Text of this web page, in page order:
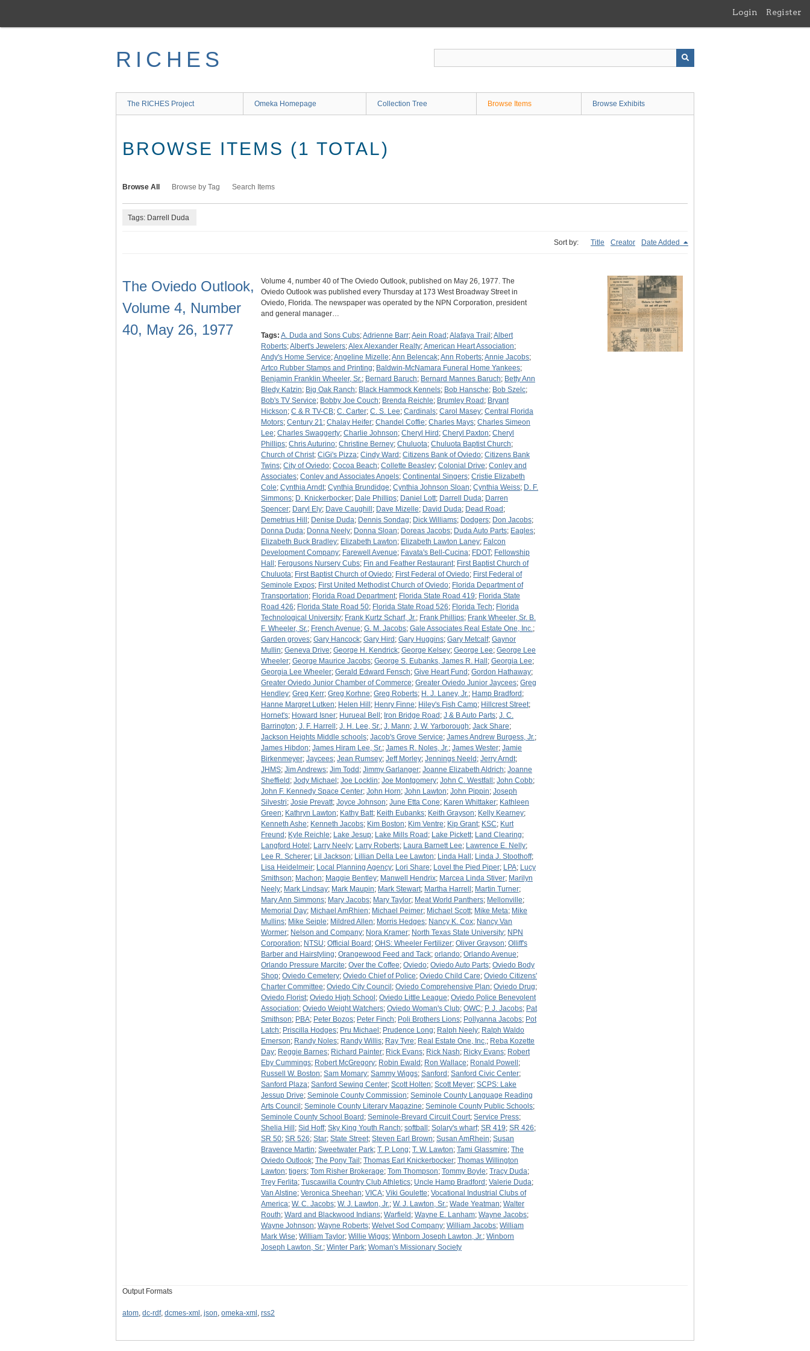
main
Login Register
RICHES
The RICHES Project Omeka Homepage Collection Tree Browse Items Browse Exhibits
BROWSE ITEMS (1 TOTAL)
Browse All Browse by Tag Search Items
Tags: Darrell Duda
Sort by: Title Creator Date Added
The Oviedo Outlook,
Volume 4, Number
40, May 26, 1977
Volume 4, number 40 of The Oviedo Outlook, published on May 26, 1977. The
Oviedo Outlook was published every Thursday at 173 West Broadway Street in
Oviedo, Florida. The newspaper was operated by the NPN Corporation, president
and general manager…
Tags: A. Duda and Sons Cubs;Adrienne Barr;Aein Road ;Alafaya Trail ;Albert
Roberts;Albert's Jewelers;Alex Alexander Realty;American Heart Association;
Andy's Home Service;Angeline Mizelle;Ann Belencak;Ann Roberts;Annie Jacobs;
Artco Rubber Stamps and Printing; Baldwin-McNamara Funeral Home Yankees;
Benjamin Franklin Wheeler, Sr.; Bernard Baruch; Bernard Mannes Baruch; Betty Ann
Bledy Katzin; Big Oak Ranch; Black Hammock Kennels; Bob Hansche; Bob Szelc;
Bob's TV Service; Bobby Joe Couch; Brenda Reichle; Brumley Road ; Bryant
Hickson; C & R TV-CB; C. Carter; C. S. Lee; Cardinals; Carol Masey; Central Florida
Motors; Century 21; Chalay Heifer; Chandel Coffie; Charles Mays; Charles Simeon
Lee; Charles Swaggerty; Charlie Johnson; Cheryl Hird ; Cheryl Paxton; Cheryl
Phillips; Chris Auturino; Christine Berney; Chuluota; Chuluota Baptist Church;
Church of Christ; CiGi's Pizza; Cindy Ward ; Citizens Bank of Oviedo; Citizens Bank
Twins; City of Oviedo; Cocoa Beach; Collette Beasley; Colonial Drive; Conley and
Associates; Conley and Associates Angels; Continental Singers; Cristie Elizabeth
Cole; Cynthia Arndt; Cynthia Brundidge; Cynthia Johnson Sloan; Cynthia Weiss; D. F.
Simmons; D. Knickerbocker; Dale Phillips; Daniel Lott; Darrell Duda; Darren
Spencer; Daryl Ely; Dave Caughill ; Dave Mizelle; David Duda; Dead Road ;
Demetrius Hill ; Denise Duda; Dennis Sondag; Dick Williams; Dodgers; Don Jacobs;
Donna Duda; Donna Neely; Donna Sloan; Doreas Jacobs; Duda Auto Parts; Eagles;
Elizabeth Buck Bradley; Elizabeth Lawton; Elizabeth Lawton Laney; Falcon
Development Company; Farewell Avenue; Favata's Bell-Cucina; FDOT; Fellowship
Hall ; Fergusons Nursery Cubs; Fin and Feather Restaurant; First Baptist Church of
Chuluota; First Baptist Church of Oviedo; First Federal of Oviedo; First Federal of
Seminole Expos; First United Methodist Church of Oviedo; Florida Department of
Transportation; Florida Road Department; Florida State Road 419; Florida State
Road 426; Florida State Road 50; Florida State Road 526; Florida Tech; Florida
Technological University; Frank Kurtz Scharf, Jr.; Frank Phillips; Frank Wheeler, Sr. B.
F. Wheeler, Sr.; French Avenue; G. M. Jacobs; Gale Associates Real Estate One, Inc.;
Garden groves; Gary Hancock; Gary Hird ; Gary Huggins; Gary Metcalf; Gaynor
Mullin; Geneva Drive; George H. Kendrick; George Kelsey; George Lee; George Lee
Wheeler; George Maurice Jacobs; George S. Eubanks, James R. Hall ; Georgia Lee;
Georgia Lee Wheeler; Gerald Edward Fensch; Give Heart Fund ; Gordon Hathaway;
Greater Oviedo Junior Chamber of Commerce; Greater Oviedo Junior Jaycees; Greg
Hendley; Greg Kerr; Greg Korhne; Greg Roberts; H. J. Laney, Jr.; Hamp Bradford ;
Hanne Margret Lutken; Helen Hill ; Henry Finne; Hiley's Fish Camp; Hillcrest Street;
Hornet's; Howard Isner; Hurueal Bell ; Iron Bridge Road ; J & B Auto Parts; J. C.
Barrington; J. F. Harrell ; J. H. Lee, Sr.; J. Mann; J. W. Yarborough; Jack Share;
Jackson Heights Middle schools; Jacob's Grove Service; James Andrew Burgess, Jr.;
James Hibdon; James Hiram Lee, Sr.; James R. Noles, Jr.; James Wester; Jamie
Birkenmeyer; Jaycees; Jean Rumsey; Jeff Morley; Jennings Neeld ; Jerry Arndt;
JHMS; Jim Andrews; Jim Todd ; Jimmy Garlanger; Joanne Elizabeth Aldrich; Joanne
Sheffield ; Jody Michael ; Joe Locklin; Joe Montgomery; John C. Westfall ; John Cobb;
John F. Kennedy Space Center; John Horn; John Lawton; John Pippin; Joseph
Silvestri; Josie Prevatt; Joyce Johnson; June Etta Cone; Karen Whittaker; Kathleen
Green; Kathryn Lawton; Kathy Batt; Keith Eubanks; Keith Grayson; Kelly Kearney;
Kenneth Ashe; Kenneth Jacobs; Kim Boston; Kim Ventre; Kip Grant; KSC; Kurt
Freund ; Kyle Reichle; Lake Jesup; Lake Mills Road ; Lake Pickett; Land Clearing;
Langford Hotel ; Larry Neely; Larry Roberts; Laura Barnett Lee; Lawrence E. Nelly;
Lee R. Scherer; Lil Jackson; Lillian Della Lee Lawton; Linda Hall ; Linda J. Stoothoff;
Lisa Heidelmeir; Local Planning Agency; Lori Share; Lovel the Pied Piper; LPA; Lucy
Smithson; Machon; Maggie Bentley; Manwell Hendrix; Marcea Linda Stiver; Marilyn
Neely; Mark Lindsay; Mark Maupin; Mark Stewart; Martha Harrell ; Martin Turner;
Mary Ann Simmons; Mary Jacobs; Mary Taylor; Meat World Panthers; Mellonville;
Memorial Day; Michael AmRhien; Michael Peimer; Michael Scott; Mike Meta; Mike
Mullins; Mike Seiple; Mildred Allen; Morris Hedges; Nancy K. Cox; Nancy Van
Wormer; Nelson and Company; Nora Kramer; North Texas State University; NPN
Corporation; NTSU; Official Board ; OHS: Wheeler Fertilizer; Oliver Grayson; Olliff's
Barber and Hairstyling; Orangewood Feed and Tack; orlando; Orlando Avenue;
Orlando Pressure Marcite; Over the Coffee; Oviedo; Oviedo Auto Parts; Oviedo Body
Shop; Oviedo Cemetery; Oviedo Chief of Police; Oviedo Child Care; Oviedo Citizens'
Charter Committee; Oviedo City Council ; Oviedo Comprehensive Plan; Oviedo Drug;
Oviedo Florist; Oviedo High School ; Oviedo Little League; Oviedo Police Benevolent
Association; Oviedo Weight Watchers; Oviedo Woman's Club; OWC; P. J. Jacobs; Pat
Smithson; PBA; Peter Bozos; Peter Finch; Poli Brothers Lions; Pollyanna Jacobs; Pot
Latch; Priscilla Hodges; Pru Michael ; Prudence Long; Ralph Neely; Ralph Waldo
Emerson; Randy Noles; Randy Willis; Ray Tyre; Real Estate One, Inc,; Reba Kozette
Day; Reggie Barnes; Richard Painter; Rick Evans; Rick Nash; Ricky Evans; Robert
Eby Cummings; Robert McGregory; Robin Ewald ; Ron Wallace; Ronald Powell ;
Russell W. Boston; Sam Momary; Sammy Wiggs; Sanford ; Sanford Civic Center;
Sanford Plaza; Sanford Sewing Center; Scott Holten; Scott Meyer; SCPS: Lake
Jessup Drive; Seminole County Commission; Seminole County Language Reading
Arts Council ; Seminole County Literary Magazine; Seminole County Public Schools;
Seminole County School Board ; Seminole-Brevard Circuit Court; Service Press;
Shelia Hill ; Sid Hoff; Sky King Youth Ranch; softball ; Solary's wharf; SR 419; SR 426;
SR 50; SR 526; Star; State Street; Steven Earl Brown; Susan AmRhein; Susan
Bravence Martin; Sweetwater Park; T. P. Long; T. W. Lawton; Tami Glassmire; The
Oviedo Outlook; The Pony Tail ; Thomas Earl Knickerbocker; Thomas Willington
Lawton; tigers; Tom Risher Brokerage; Tom Thompson; Tommy Boyle; Tracy Duda;
Trey Ferlita; Tuscawilla Country Club Athletics; Uncle Hamp Bradford ; Valerie Duda;
Van Alstine; Veronica Sheehan; VICA; Viki Goulette; Vocational Industrial Clubs of
America; W. C. Jacobs; W. J. Lawton, Jr.; W. J. Lawton, Sr.; Wade Yeatman; Walter
Routh; Ward and Blackwood Indians; Warfield ; Wayne E. Lanham; Wayne Jacobs;
Wayne Johnson; Wayne Roberts; Welvet Sod Company; William Jacobs; William
Mark Wise; William Taylor; Willie Wiggs; Winborn Joseph Lawton, Jr.; Winborn
Joseph Lawton, Sr.; Winter Park; Woman's Missionary Society
Output Formats
atom, dc-rdf, dcmes-xml , json, omeka-xml , rss2